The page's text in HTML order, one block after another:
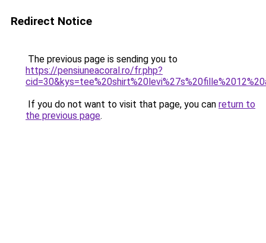
Redirect Notice
The previous page is sending you to
https://pensiuneacoral.ro/fr.php?
If you do not want to visit that page, you can return to
the previous page.